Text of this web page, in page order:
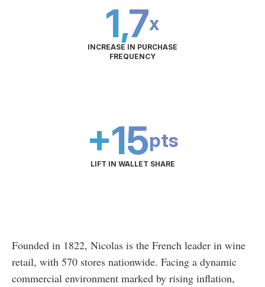
1,7x
INCREASE IN PURCHASE
FREQUENCY
+15pts
LIFT IN WALLET SHARE
Founded in 1822, Nicolas is the French leader in wine
retail, with 570 stores nationwide. Facing a dynamic
commercial environment marked by rising inflation,